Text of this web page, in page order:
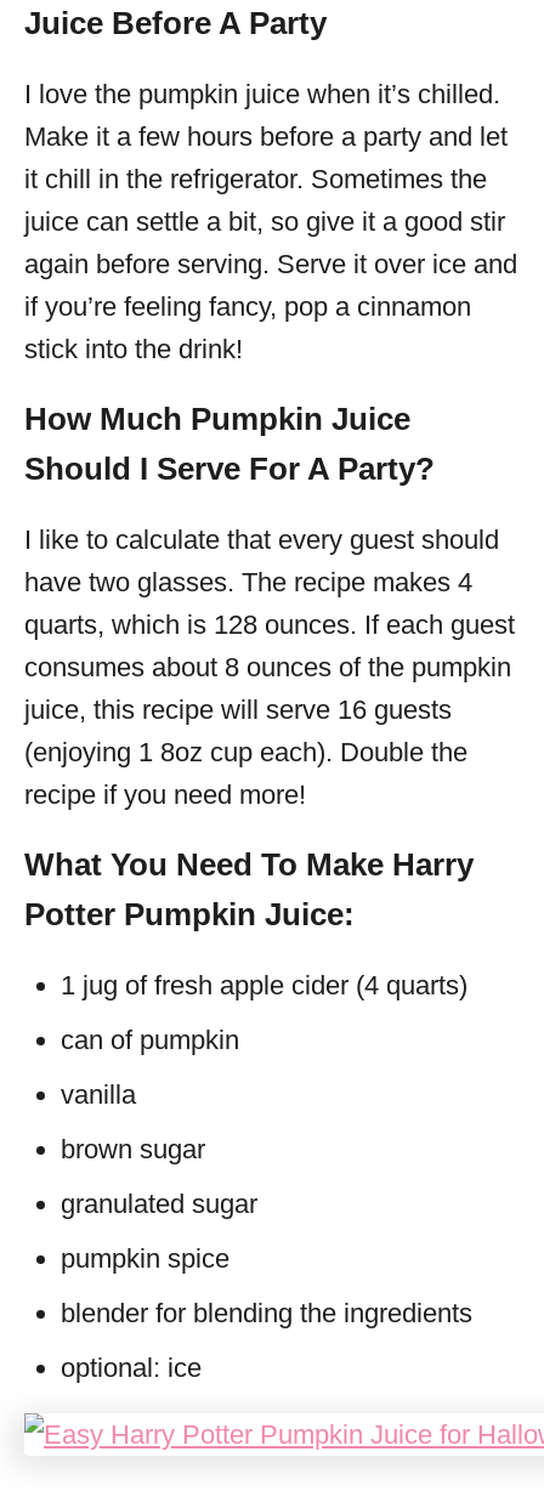
Juice Before A Party
I love the pumpkin juice when it’s chilled.
Make it a few hours before a party and let
it chill in the refrigerator. Sometimes the
juice can settle a bit, so give it a good stir
again before serving. Serve it over ice and
if you’re feeling fancy, pop a cinnamon
stick into the drink!
How Much Pumpkin Juice
Should I Serve For A Party?
I like to calculate that every guest should
have two glasses. The recipe makes 4
quarts, which is 128 ounces. If each guest
consumes about 8 ounces of the pumpkin
juice, this recipe will serve 16 guests
(enjoying 1 8oz cup each). Double the
recipe if you need more!
What You Need To Make Harry
Potter Pumpkin Juice:
1 jug of fresh apple cider (4 quarts)
can of pumpkin
vanilla
brown sugar
granulated sugar
pumpkin spice
blender for blending the ingredients
optional: ice